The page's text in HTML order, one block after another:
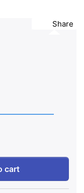
Share
the past 30 days
14 Plus - Intel Core
cart